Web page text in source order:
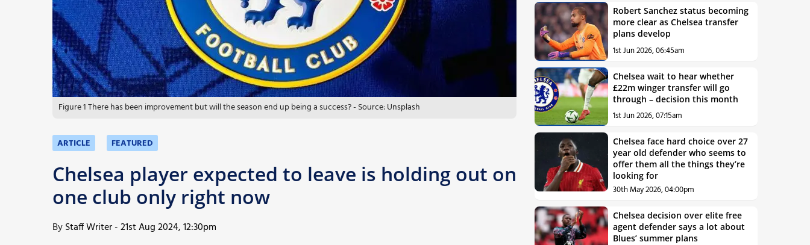
Figure 1 There has been improvement but will the season end up being a success? - Source: Unsplash
ARTICLE FEATURED
Chelsea player expected to leave is holding out on
one club only right now
ByStaff Writer-21st Aug 2024, 12:30pm
Robert Sanchez status becoming
more clear as Chelsea transfer
plans develop
1st Jun 2026, 06:45am
Chelsea wait to hear whether
£22m winger transfer will go
through – decision this month
1st Jun 2026, 07:15am
Chelsea face hard choice over 27
year old defender who seems to
offer them all the things they’re
looking for
30th May 2026, 04:00pm
Chelsea decision over elite free
agent defender says a lot about
Blues’ summer plans